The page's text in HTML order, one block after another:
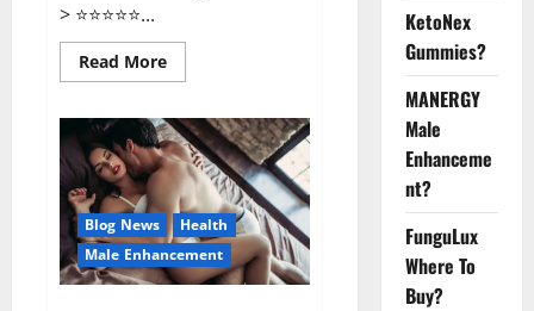
> ⭐⭐⭐⭐⭐...
Read MoreRead
more
CBD
Gummies
US
Reviews?
Blog News
Health
Male Enhancement
KetoNex
Gummies?
MANERGY
Male
Enhanceme
nt?
FunguLux
Where To
Buy?